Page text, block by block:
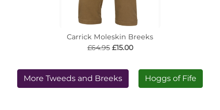
Carrick Moleskin Breeks
£64.95 £15.00
More Tweeds and Breeks Hoggs of Fife